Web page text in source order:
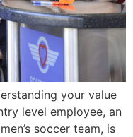
your value
level employee, an
soccer team, is